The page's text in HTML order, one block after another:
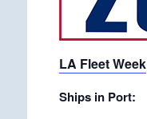
LA Fleet Week
Ships in Port: